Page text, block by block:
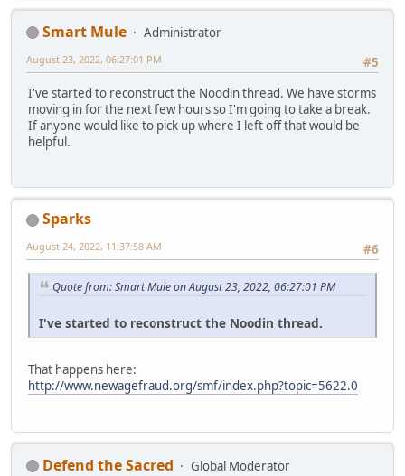
Smart Mule
Administrator
#5
August 23, 2022, 06:27:01 PM
I've started to reconstruct the Noodin thread. We have storms
moving in for the next few hours so I'm going to take a break.
If anyone would like to pick up where I left off that would be
helpful.
Sparks
#6
August 24, 2022, 11:37:58 AM
Quote from: Smart Mule on August 23, 2022, 06:27:01 PM
I've started to reconstruct the Noodin thread.
That happens here:
http://www.newagefraud.org/smf/index.php?topic=5622.0
Defend the Sacred
Global Moderator